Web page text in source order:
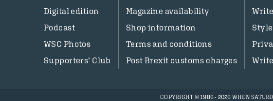
Digital edition
Podcast
WSC Photos
Supporters’ Club
Magazine availability
Shop information
Terms and conditions
Post Brexit customs charges
COPYRIGHT © 1986 - 2026 WHEN